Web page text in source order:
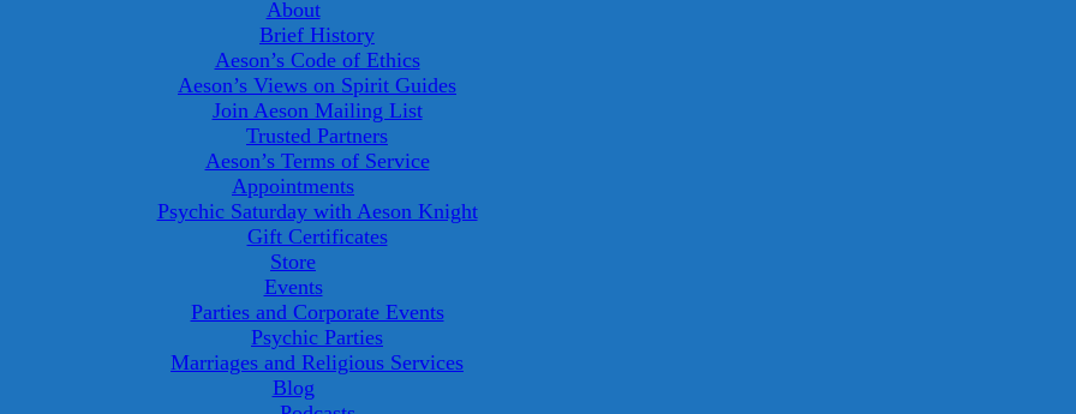
About
Brief History
Aeson’s Code of Ethics
Aeson’s Views on Spirit Guides
Join Aeson Mailing List
Trusted Partners
Aeson’s Terms of Service
Appointments
Psychic Saturday with Aeson Knight
Gift Certificates
Store
Events
Parties and Corporate Events
Psychic Parties
Marriages and Religious Services
Blog